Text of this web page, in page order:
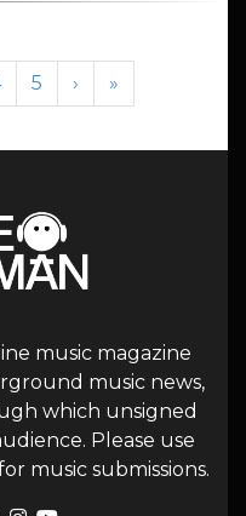
Page
Page
5 › »
music magazine
music news,
which unsigned
Please use
music submissions.